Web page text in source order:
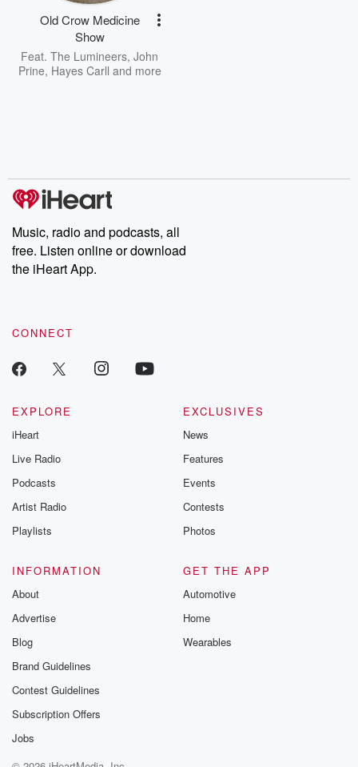
Old Crow Medicine
Show
Feat. The Lumineers, John
Prine, Hayes Carll and more
Music, radio and podcasts, all
free. Listen online or download
the iHeart App.
CONNECT
EXPLORE
iHeart
Live Radio
Podcasts
Artist Radio
Playlists
EXCLUSIVES
News
Features
Events
Contests
Photos
INFORMATION
About
Advertise
Blog
Brand Guidelines
Contest Guidelines
Subscription Offers
Jobs
GET THE APP
Automotive
Home
Wearables